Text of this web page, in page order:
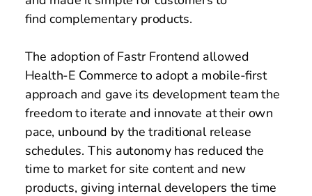
The adoption of Fastr Frontend allowed
Health-E Commerce to adopt a mobile-first
approach and gave its development team the
freedom to iterate and innovate at their own
pace, unbound by the traditional release
schedules. This autonomy has reduced the
time to market for site content and new
products, giving internal developers the time